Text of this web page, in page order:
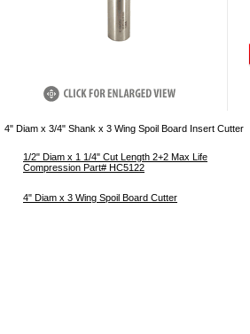
4" Diam x 3/4" Shank x 3 Wing Spoil Board Insert Cutter
1/2" Diam x 1 1/4" Cut Length 2+2 Max Life
Compression Part# HC5122
4" Diam x 3 Wing Spoil Board Cutter